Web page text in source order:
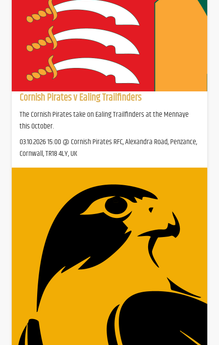
Cornish Pirates v Ealing Trailfinders
The Cornish Pirates take on Ealing Trailfinders at the Mennaye
this October.
03.10.2026 15:00 @ Cornish Pirates RFC, Alexandra Road, Penzance,
Cornwall, TR18 4LY, UK